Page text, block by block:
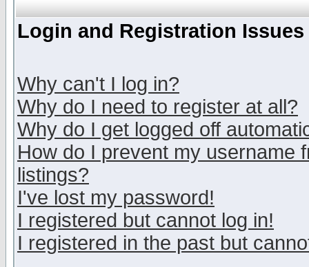
Login and Registration Issues
Why can't I log in?
Why do I need to register at all?
Why do I get logged off
How do I prevent my username
listings?
I've lost my password!
I registered but cannot log in!
I registered in the past but